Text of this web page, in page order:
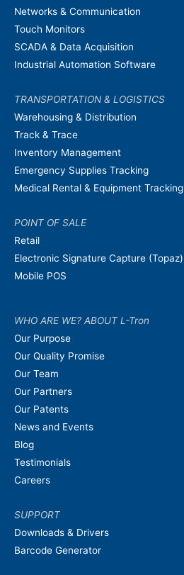
Networks & Communication
Touch Monitors
SCADA & Data Acquisition
Industrial Automation Software
TRANSPORTATION & LOGISTICS
Warehousing & Distribution
Track & Trace
Inventory Management
Emergency Supplies Tracking
Medical Rental & Equipment Tracking
POINT OF SALE
Retail
Electronic Signature Capture (Topaz)
Mobile POS
WHO ARE WE? ABOUT L-Tron
Our Purpose
Our Quality Promise
Our Team
Our Partners
Our Patents
News and Events
Blog
Testimonials
Careers
SUPPORT
Downloads & Drivers
Barcode Generator